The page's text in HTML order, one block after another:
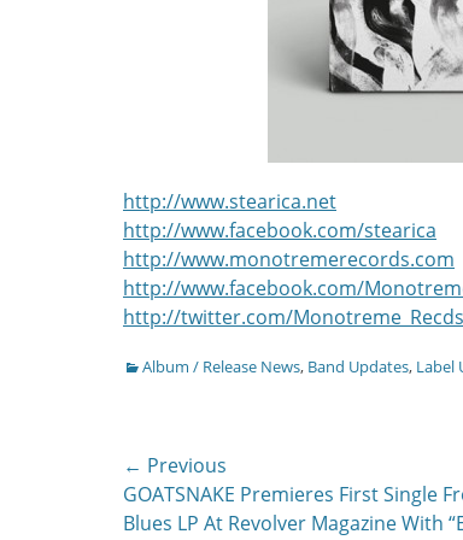
http://www.stearica.net
http://www.facebook.com/stearica
http://www.monotremerecords.com
http://www.facebook.com/
http://twitter.com/Monotreme_Recds
Categories
Album / Release News, Band Updates, Label
Post
navigation
← Previous
Previous
post:
GOATSNAKE Premieres First Single
Blues LP At Revolver Magazine With